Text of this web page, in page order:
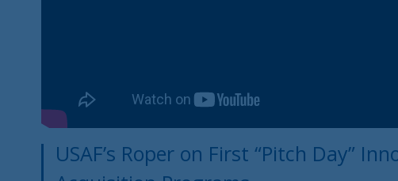
USAF’s Roper on First “Pitch Day”